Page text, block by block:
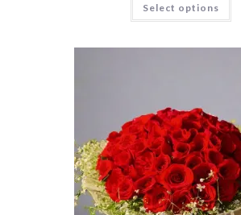
Select options